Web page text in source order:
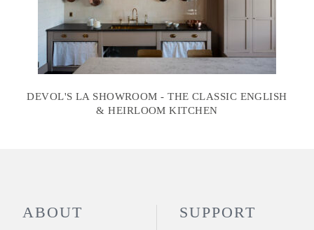
DEVOL'S LA SHOWROOM - THE CLASSIC ENGLISH
& HEIRLOOM KITCHEN
ABOUT SUPPORT